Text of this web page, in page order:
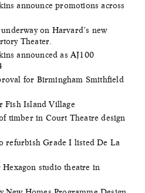
announce promotions across
on Harvard’s new
Theater.
announced as AJ100
for Birmingham Smithfield
Fish Island Village
timber in Court Theatre design
refurbish Grade I listed De La
studio theatre in